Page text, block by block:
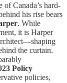
of Canada’s hard-
his rise bears
. While
it is Harper
the curtain.
Policy
policies,